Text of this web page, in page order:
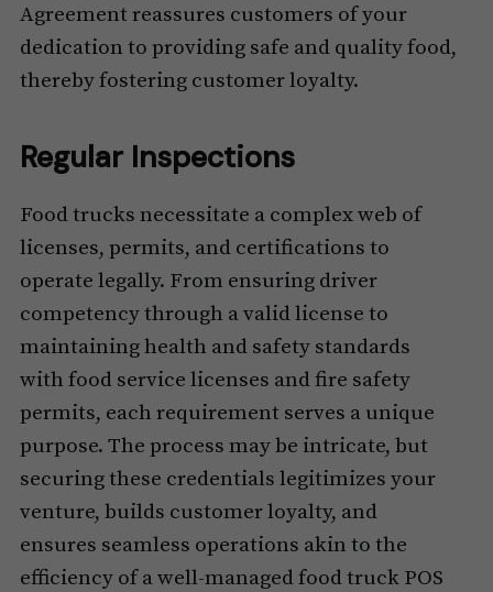
Agreement reassures customers of your
dedication to providing safe and quality food,
thereby fostering customer loyalty.
Regular Inspections
Food trucks necessitate a complex web of
licenses, permits, and certifications to
operate legally. From ensuring driver
competency through a valid license to
maintaining health and safety standards
with food service licenses and fire safety
permits, each requirement serves a unique
purpose. The process may be intricate, but
securing these credentials legitimizes your
venture, builds customer loyalty, and
ensures seamless operations akin to the
efficiency of a well-managed food truck POS